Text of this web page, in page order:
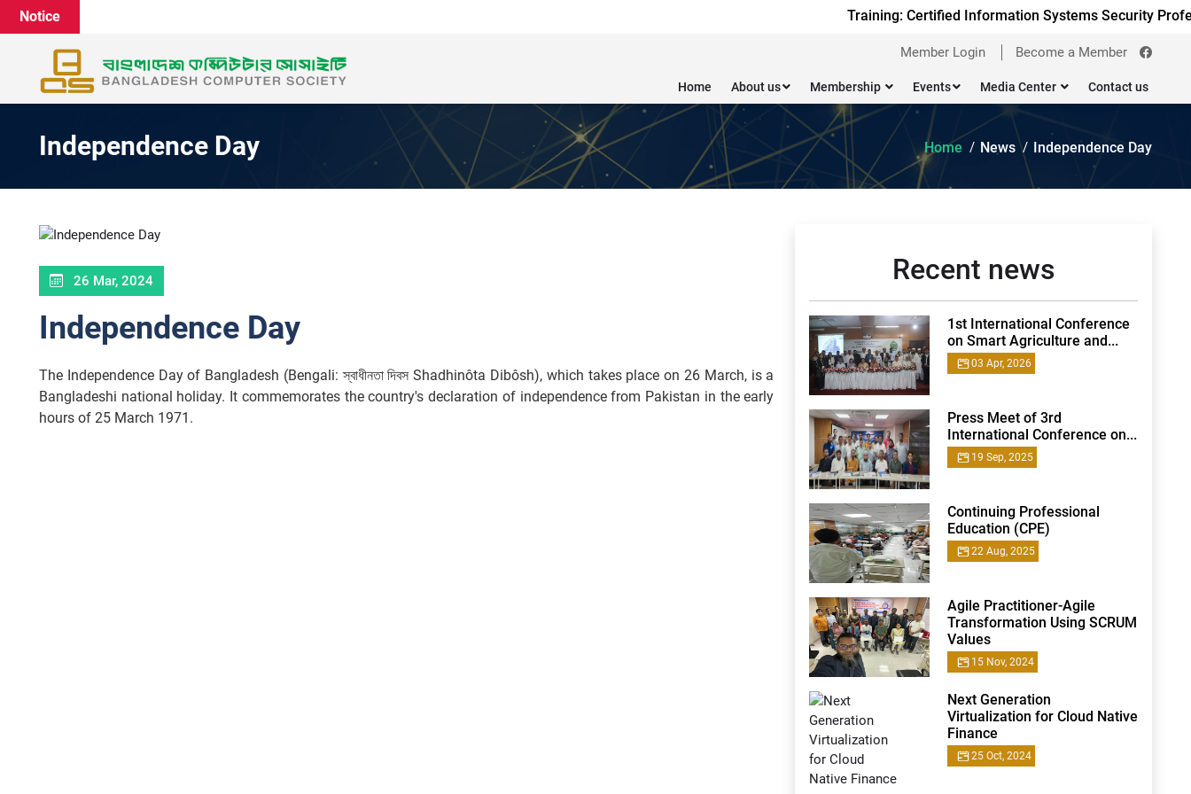
Notice Training: Certified Information Systems Security
Member Login Become a Member
Home About us Membership Events Media Center Contact us
Independence Day Home News Independence Day
26 Mar, 2024
Independence Day
The Independence Day of Bangladesh (Bengali: স্বাধীনতা দিবস Shadhinôta Dibôsh), which takes place on 26 March, is a
Bangladeshi national holiday. It commemorates the country's declaration of independence from Pakistan in the early
hours of 25 March 1971.
Recent news
1st International Conference
on Smart Agriculture and...
03 Apr, 2026
Press Meet of 3rd
International Conference on...
19 Sep, 2025
Continuing Professional
Education (CPE)
22 Aug, 2025
Agile Practitioner-Agile
Transformation Using SCRUM
Values
15 Nov, 2024
Next Generation
Virtualization for Cloud Native
Finance
25 Oct, 2024